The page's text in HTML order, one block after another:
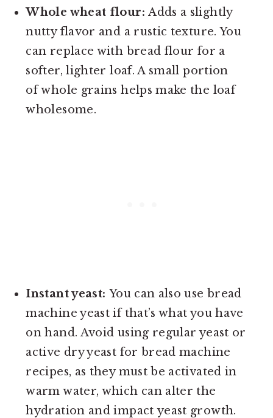
Whole wheat flour: Adds a slightly
nutty flavor and a rustic texture. You
can replace with bread flour for a
softer, lighter loaf. A small portion
of whole grains helps make the loaf
wholesome.
Instant yeast: You can also use bread
machine yeast if that’s what you have
on hand. Avoid using regular yeast or
active dry yeast for bread machine
recipes, as they must be activated in
warm water, which can alter the
hydration and impact yeast growth.